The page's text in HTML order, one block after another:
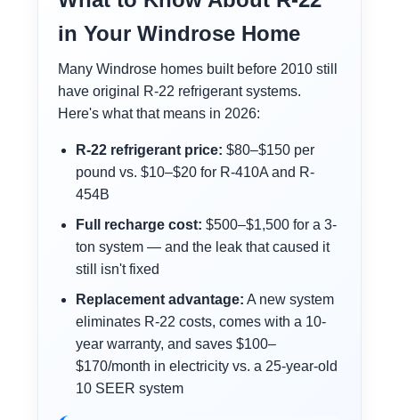
in Your Windrose Home
Many Windrose homes built before 2010 still
have original R-22 refrigerant systems.
Here's what that means in 2026:
R-22 refrigerant price: $80–$150 per
pound vs. $10–$20 for R-410A and R-
454B
Full recharge cost: $500–$1,500 for a 3-
ton system — and the leak that caused it
still isn't fixed
Replacement advantage: A new system
eliminates R-22 costs, comes with a 10-
year warranty, and saves $100–
$170/month in electricity vs. a 25-year-old
10 SEER system